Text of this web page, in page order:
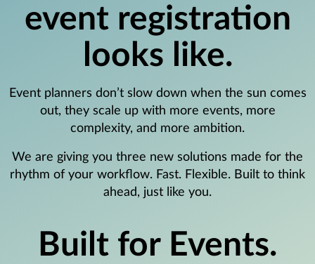
event registration
looks like.
Event planners don’t slow down when the sun comes
out, they scale up with more events, more
complexity, and more ambition.
We are giving you three new solutions made for the
rhythm of your workflow. Fast. Flexible. Built to think
ahead, just like you.
Built for Events.